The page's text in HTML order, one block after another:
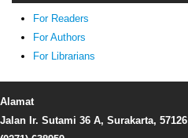
For Readers
For Authors
For Librarians
Alamat
Jalan Ir. Sutami 36 A, Surakarta, 57126